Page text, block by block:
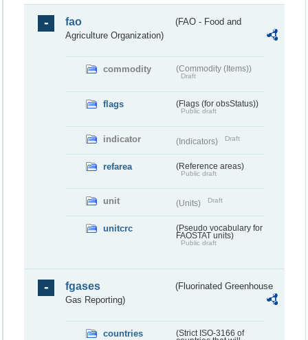
fao
(FAO - Food and
Agriculture Organization)
commodity (Commodity (Items))
Draft
flags (Flags (for obsStatus))
Public draft
indicator (Indicators) Draft
refarea (Reference areas)
Public draft
unit (Units) Draft
unitcrc
(Pseudo vocabulary for
FAOSTAT units)
Public draft
fgases
(Fluorinated Greenhouse
Gas Reporting)
countries
(Strict ISO-3166 of